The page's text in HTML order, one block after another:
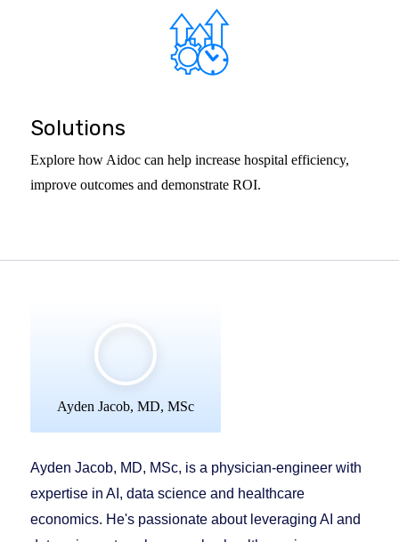
Solutions
Explore how Aidoc can help increase hospital efficiency,
improve outcomes and demonstrate ROI.
Ayden Jacob, MD, MSc
Ayden Jacob, MD, MSc, is a physician-engineer with
expertise in AI, data science and healthcare
economics. He's passionate about leveraging AI and